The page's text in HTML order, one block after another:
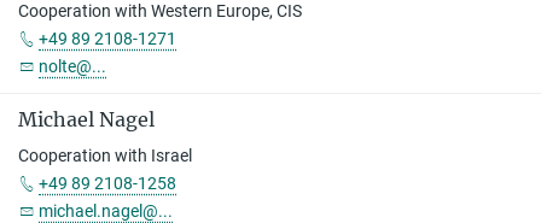
Cooperation with Western Europe, CIS
+49 89 2108-1271
nolte@...
Michael Nagel
Cooperation with Israel
+49 89 2108-1258
michael.nagel@...